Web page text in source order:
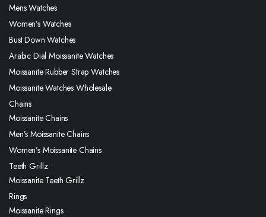
Mens Watches
Women’s Watches
Bust Down Watches
Arabic Dial Moissanite Watches
Moissanite Rubber Strap Watches
Moissanite Watches Wholesale
Chains
Moissanite Chains
Men’s Moissanite Chains
Women’s Moissanite Chains
Teeth Grillz
Moissanite Teeth Grillz
Rings
Moissanite Rings